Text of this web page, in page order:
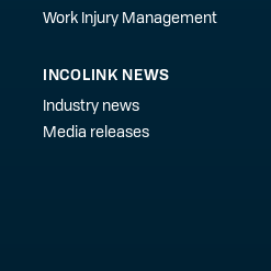
Work Injury Management
INCOLINK NEWS
Industry news
Media releases